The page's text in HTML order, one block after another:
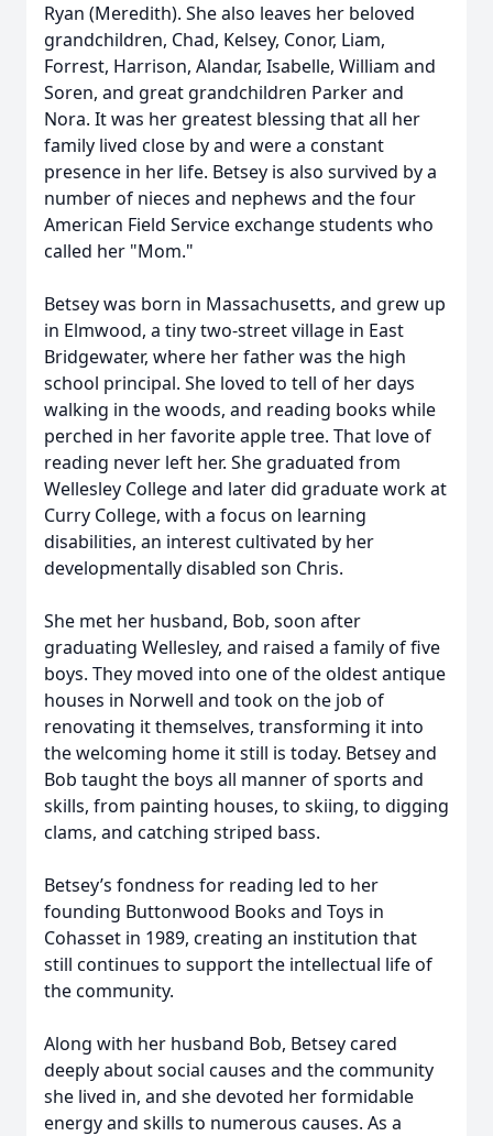
Ryan (Meredith). She also leaves her beloved
grandchildren, Chad, Kelsey, Conor, Liam,
Forrest, Harrison, Alandar, Isabelle, William and
Soren, and great grandchildren Parker and
Nora. It was her greatest blessing that all her
family lived close by and were a constant
presence in her life. Betsey is also survived by a
number of nieces and nephews and the four
American Field Service exchange students who
called her "Mom."
Betsey was born in Massachusetts, and grew up
in Elmwood, a tiny two-street village in East
Bridgewater, where her father was the high
school principal. She loved to tell of her days
walking in the woods, and reading books while
perched in her favorite apple tree. That love of
reading never left her. She graduated from
Wellesley College and later did graduate work at
Curry College, with a focus on learning
disabilities, an interest cultivated by her
developmentally disabled son Chris.
She met her husband, Bob, soon after
graduating Wellesley, and raised a family of five
boys. They moved into one of the oldest antique
houses in Norwell and took on the job of
renovating it themselves, transforming it into
the welcoming home it still is today. Betsey and
Bob taught the boys all manner of sports and
skills, from painting houses, to skiing, to digging
clams, and catching striped bass.
Betsey’s fondness for reading led to her
founding Buttonwood Books and Toys in
Cohasset in 1989, creating an institution that
still continues to support the intellectual life of
the community.
Along with her husband Bob, Betsey cared
deeply about social causes and the community
she lived in, and she devoted her formidable
energy and skills to numerous causes. As a